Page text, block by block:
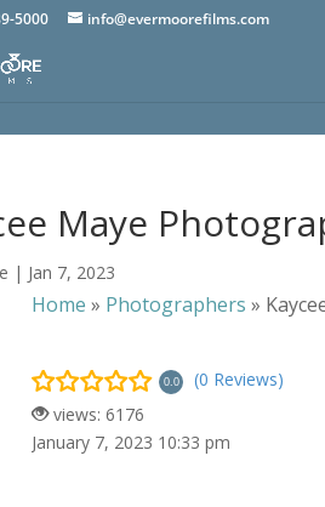
5000 info@evermoorefilms.com
Maye
| Jan 7, 2023
Home » Photographers »
0.0
(0 Reviews)
views: 6176
January 7, 2023 10:33 pm